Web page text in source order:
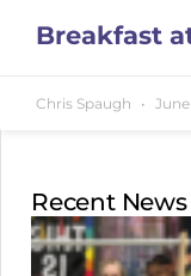
Breakfast
Chris Spaugh June
Recent News